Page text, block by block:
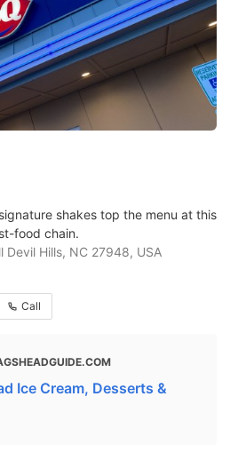
shakes top the menu at this
food chain.
Devil Hills, NC 27948, USA
Call
Ice Cream, Desserts &